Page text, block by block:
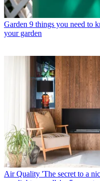
Garden 9 things you need to
your garden
Air Quality 'The secret to a